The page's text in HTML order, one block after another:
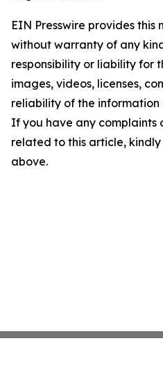
EIN Presswire provides this
without warranty of any
responsibility or liability for
images, videos, licenses,
reliability of the
If you have any complaints
related to this article,
above.